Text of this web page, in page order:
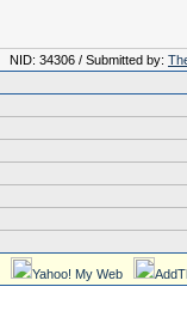
NID: 34306 / Submitted by:
Yahoo! My Web